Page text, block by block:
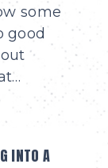
some
good
INTO A